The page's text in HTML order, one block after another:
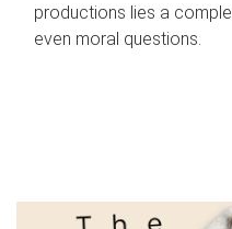
productions lies a
even moral questions.